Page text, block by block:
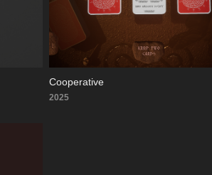
Cooperative
2025